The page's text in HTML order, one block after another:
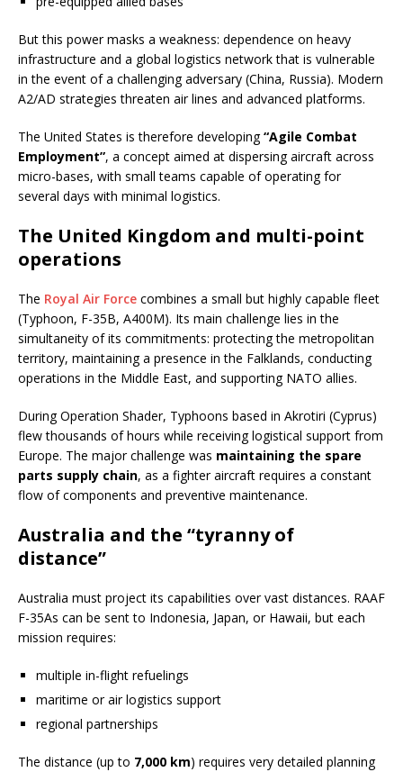
But this power masks a weakness: dependence on heavy
infrastructure and a global logistics network that is vulnerable
in the event of a challenging adversary (China, Russia). Modern
A2/AD strategies threaten air lines and advanced platforms.
The United States is therefore developing“Agile Combat
Employment”, a concept aimed at dispersing aircraft across
micro-bases, with small teams capable of operating for
several days with minimal logistics.
The United Kingdom and multi-point
operations
The Royal Air Force combines a small but highly capable fleet
(Typhoon, F-35B, A400M). Its main challenge lies in the
simultaneity of its commitments: protecting the metropolitan
territory, maintaining a presence in the Falklands, conducting
operations in the Middle East, and supporting NATO allies.
During Operation Shader, Typhoons based in Akrotiri (Cyprus)
flew thousands of hours while receiving logistical support from
Europe. The major challenge was maintaining the spare
parts supply chain, as a fighter aircraft requires a constant
flow of components and preventive maintenance.
Australia and the “tyranny of
distance”
Australia must project its capabilities over vast distances. RAAF
F-35As can be sent to Indonesia, Japan, or Hawaii, but each
mission requires:
multiple in-flight refuelings
maritime or air logistics support
regional partnerships
The distance (up to 7,000 km) requires very detailed planning